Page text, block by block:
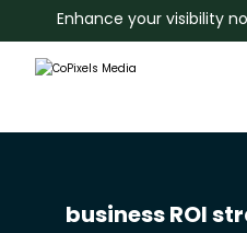
Enhance your visibility
business ROI